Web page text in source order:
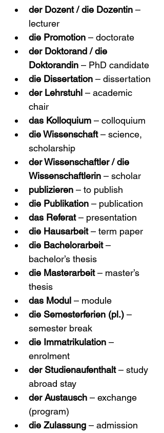
der Dozent / die Dozentin –
lecturer
die Promotion – doctorate
der Doktorand / die
Doktorandin – PhD candidate
die Dissertation – dissertation
der Lehrstuhl – academic
chair
das Kolloquium – colloquium
die Wissenschaft – science,
scholarship
der Wissenschaftler / die
Wissenschaftlerin – scholar
publizieren – to publish
die Publikation – publication
das Referat – presentation
die Hausarbeit – term paper
die Bachelorarbeit –
bachelor’s thesis
die Masterarbeit – master’s
thesis
das Modul – module
die Semesterferien (pl.) –
semester break
die Immatrikulation –
enrolment
der Studienaufenthalt – study
abroad stay
der Austausch – exchange
(program)
die Zulassung – admission